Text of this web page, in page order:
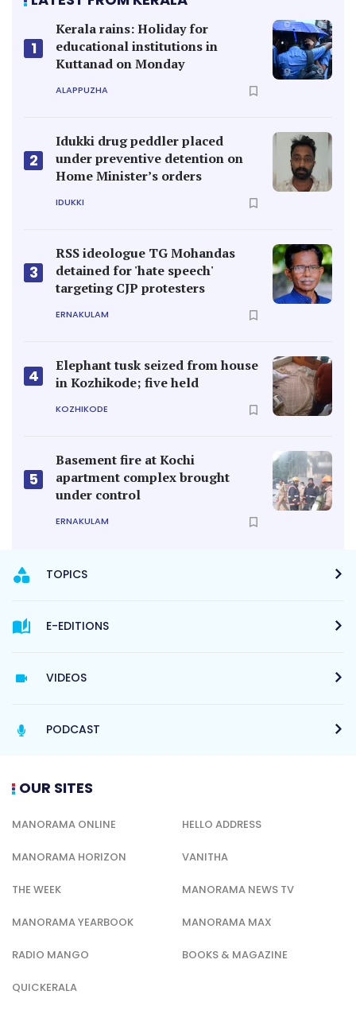
1
Kerala rains: Holiday for
educational institutions in
Kuttanad on Monday
ALAPPUZHA
2
Idukki drug peddler placed
under preventive detention on
Home Minister’s orders
IDUKKI
3
RSS ideologue TG Mohandas
detained for 'hate speech'
targeting CJP protesters
ERNAKULAM
4
Elephant tusk seized from house
in Kozhikode; five held
KOZHIKODE
5
Basement fire at Kochi
apartment complex brought
under control
ERNAKULAM
TOPICS
E-EDITIONS
VIDEOS
PODCAST
OUR SITES
MANORAMA ONLINE HELLO ADDRESS
MANORAMA HORIZON VANITHA
THE WEEK MANORAMA NEWS TV
MANORAMA YEARBOOK MANORAMA MAX
RADIO MANGO BOOKS & MAGAZINE
QUICKERALA